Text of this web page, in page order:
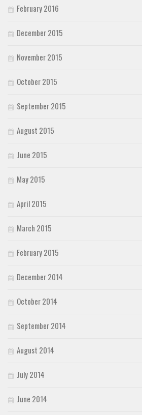
February 2016
December 2015
November 2015
October 2015
September 2015
August 2015
June 2015
May 2015
April 2015
March 2015
February 2015
December 2014
October 2014
September 2014
August 2014
July 2014
June 2014